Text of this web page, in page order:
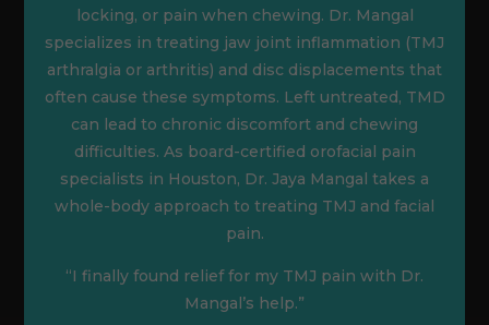
locking, or pain when chewing. Dr. Mangal
specializes in treating jaw joint inflammation (TMJ
arthralgia or arthritis) and disc displacements that
often cause these symptoms. Left untreated, TMD
can lead to chronic discomfort and chewing
difficulties. As board-certified orofacial pain
specialists in Houston, Dr. Jaya Mangal takes a
whole-body approach to treating TMJ and facial
pain.
“I finally found relief for my TMJ pain with Dr.
Mangal’s help.”